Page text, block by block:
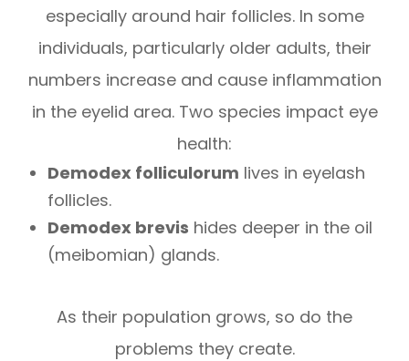
especially around hair follicles. In some
individuals, particularly older adults, their
numbers increase and cause inflammation
in the eyelid area. Two species impact eye
health:
Demodex folliculorum lives in eyelash
follicles.
Demodex brevis hides deeper in the oil
(meibomian) glands.
As their population grows, so do the
problems they create.